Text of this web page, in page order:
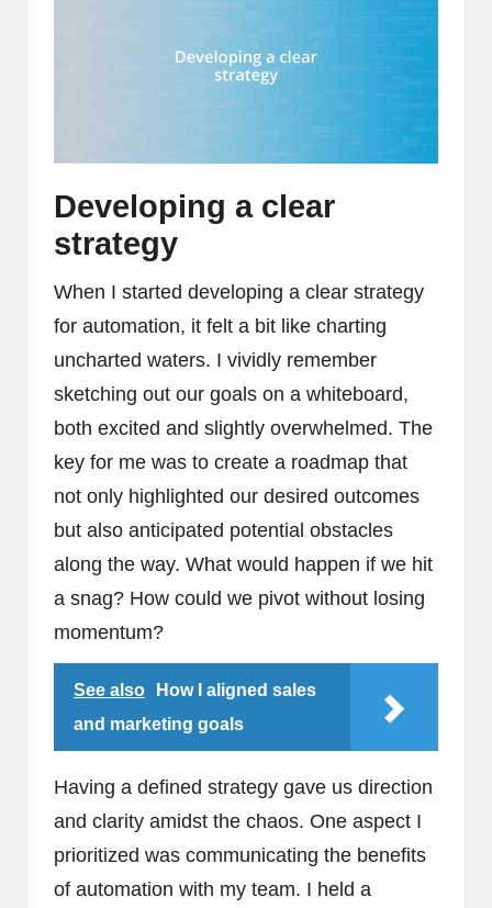
Developing a clear
strategy
When I started developing a clear strategy
for automation, it felt a bit like charting
uncharted waters. I vividly remember
sketching out our goals on a whiteboard,
both excited and slightly overwhelmed. The
key for me was to create a roadmap that
not only highlighted our desired outcomes
but also anticipated potential obstacles
along the way. What would happen if we hit
a snag? How could we pivot without losing
momentum?
See also
How I aligned sales
and marketing goals
Having a defined strategy gave us direction
and clarity amidst the chaos. One aspect I
prioritized was communicating the benefits
of automation with my team. I held a